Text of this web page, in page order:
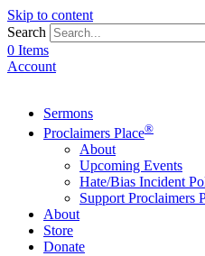
Skip to content
Search
0 Items
Account
Sermons
Proclaimers Place®
About
Upcoming Events
Hate/Bias Incident
Support Proclaimers
About
Store
Donate